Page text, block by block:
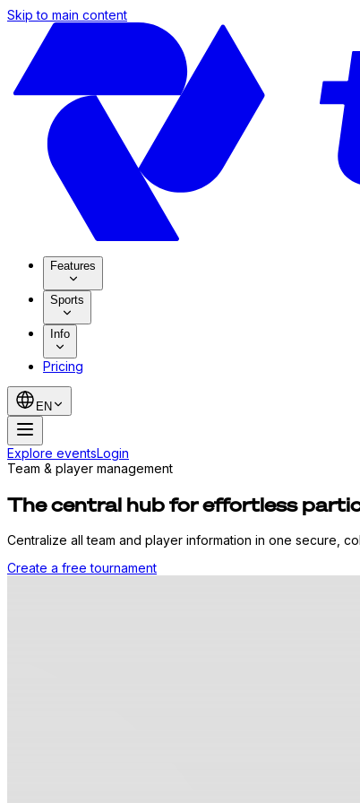
Skip to main content
Features
Sports
Info
Pricing
EN
Explore eventsLogin
Team & player management
The central hub for effortless
Centralize all team and player information in one secure,
Create a free tournament